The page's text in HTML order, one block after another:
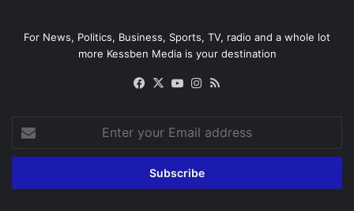
For News, Politics, Business, Sports, TV, radio and a whole lot
more Kessben Media is your destination
Facebook
X YouTubeInstagram
Enter
your
Email